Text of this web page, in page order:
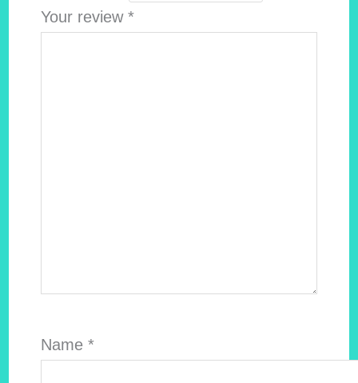
Your review *
Name *